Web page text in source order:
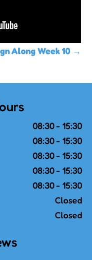
Along Week 10 →
08:30 - 15:30
08:30 - 15:30
08:30 - 15:30
08:30 - 15:30
08:30 - 15:30
Closed
Closed